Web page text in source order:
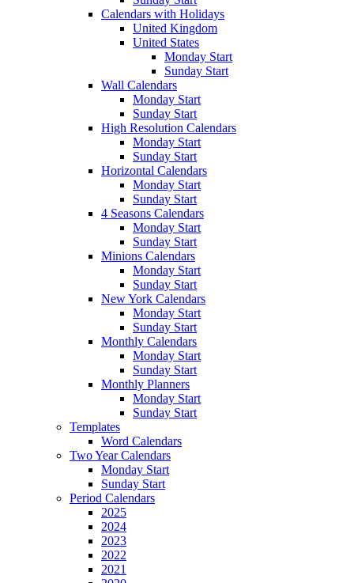
Calendars with Holidays
United Kingdom
United States
Monday Start
Sunday Start
Wall Calendars
Monday Start
Sunday Start
High Resolution Calendars
Monday Start
Sunday Start
Horizontal Calendars
Monday Start
Sunday Start
4 Seasons Calendars
Monday Start
Sunday Start
Minions Calendars
Monday Start
Sunday Start
New York Calendars
Monday Start
Sunday Start
Monthly Calendars
Monday Start
Sunday Start
Monthly Planners
Monday Start
Sunday Start
Templates
Word Calendars
Two Year Calendars
Monday Start
Sunday Start
Period Calendars
2025
2024
2023
2022
2021